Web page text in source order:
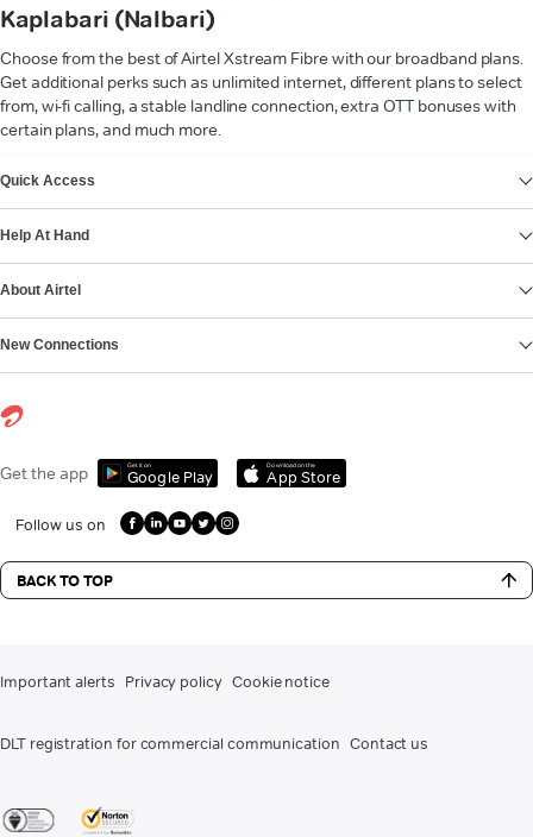
Kaplabari (Nalbari)
Choose from the best of Airtel Xstream Fibre with our broadband plans.
Get additional perks such as unlimited internet, different plans to select
from, wi-fi calling, a stable landline connection, extra OTT bonuses with
certain plans, and much more.
Quick Access
Help At Hand
About Airtel
New Connections
Get the app Get it on
Google Play
Download on the
App Store
Follow us on
BACK TO TOP
Important alerts Privacy policy Cookie notice
DLT registration for commercial communication Contact us